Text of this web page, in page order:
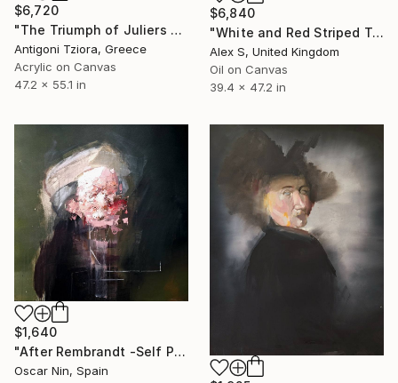
$6,720
"The Triumph of Juliers from the Marie de’ Medici Cycle" Painting
Antigoni Tziora, Greece
Acrylic on Canvas
47.2 x 55.1 in
$6,840
"White and Red Striped Tulip. Baroque Inspired" Painting
Alex S, United Kingdom
Oil on Canvas
39.4 x 47.2 in
$1,640
"After Rembrandt -Self Portrait as the Apostle Paul" Painting
Oscar Nin, Spain